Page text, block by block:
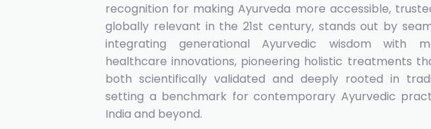
recognition for making Ayurveda more accessible,
globally relevant in the 21st century, stands out by
integrating generational Ayurvedic wisdom with
healthcare innovations, pioneering holistic treatments
both scientifically validated and deeply rooted in
setting a benchmark for contemporary Ayurvedic
India and beyond.